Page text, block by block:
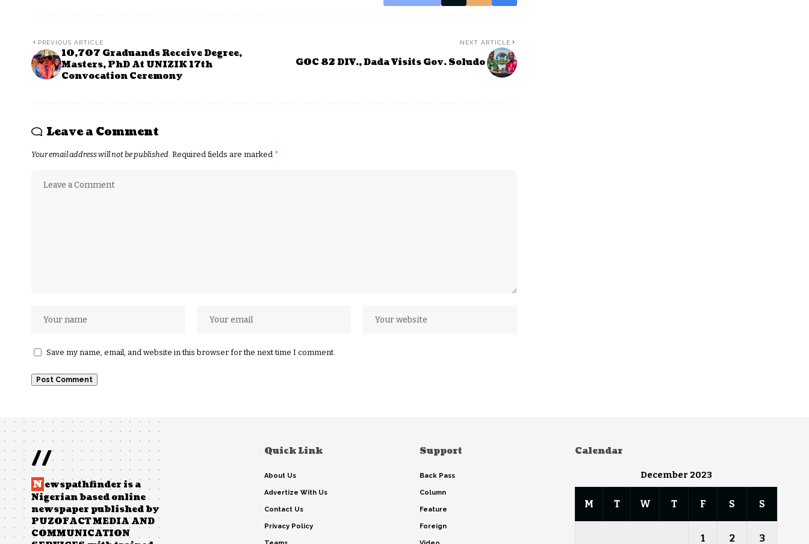
PREVIOUS ARTICLE
10,707 Graduands Receive Degree,
Masters, PhD At UNIZIK 17th
Convocation Ceremony
NEXT ARTICLE
GOC 82 DIV., Dada Visits Gov. Soludo
Leave a Comment
Your email address will not be published. Required fields are marked *
Save my name, email, and website in this browser for the next time I comment.
//
N ewspathfinder is a
Nigerian based online
newspaper published by
PUZOFACT MEDIA AND
COMMUNICATION
Quick Link
About Us
Advertize With Us
Contact Us
Privacy Policy
Support
Back Pass
Column
Feature
Foreign
Calendar
December 2023
M T W T F S S
1 2 3